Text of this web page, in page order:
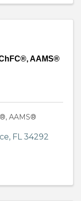
AAMS®
AAMS®
, FL34292